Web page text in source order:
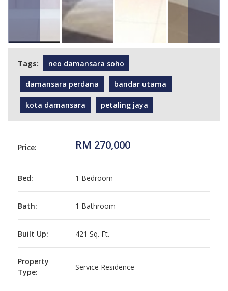
Tags: neo damansara soho
damansara perdana bandar utama
kota damansara petaling jaya
Price: RM 270,000
Bed: 1 Bedroom
Bath: 1 Bathroom
Built Up: 421 Sq. Ft.
Property
Type:
Service Residence